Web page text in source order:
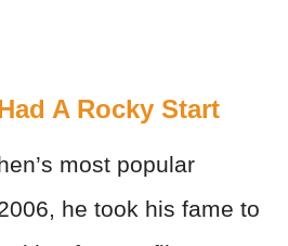
A Rocky Start
most popular
he took his fame to